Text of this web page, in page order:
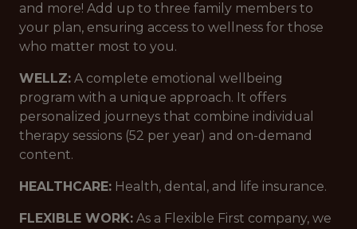
and more! Add up to three family members to
your plan, ensuring access to wellness for those
who matter most to you.
WELLZ: A complete emotional wellbeing
program with a unique approach. It offers
personalized journeys that combine individual
therapy sessions (52 per year) and on-demand
content.
HEALTHCARE: Health, dental, and life insurance.
FLEXIBLE WORK: As a Flexible First company, we